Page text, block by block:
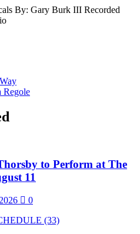
By: Gary Burk III Recorded
to Perform at The
11
0